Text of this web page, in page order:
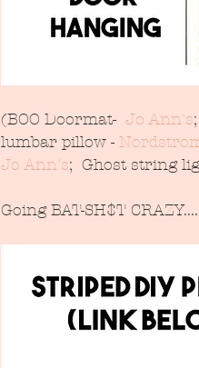
(BOO Doormat- Jo Ann's
lumbar pillow -
Jo Ann's;  Ghost string
Going BAT-SH$T CRAZY....